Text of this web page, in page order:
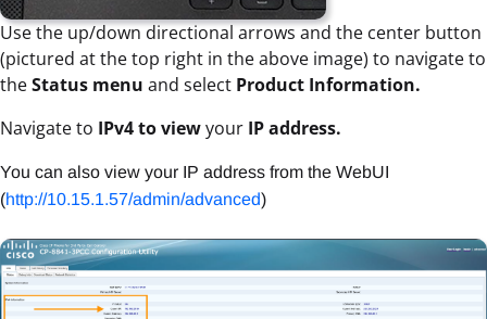
Use the up/down directional arrows and the center button
(pictured at the top right in the above image) to navigate to
theStatus menu and select Product Information.
Navigate to IPv4 to viewyour IP address.
You can also view your IP address from the WebUI
(http://10.15.1.57/admin/advanced)